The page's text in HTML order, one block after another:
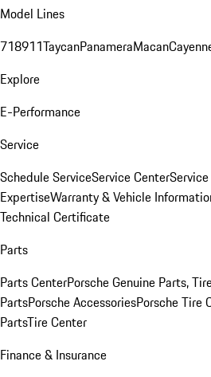
Model Lines
718911TaycanPanameraMacan
Explore
E-Performance
Service
Schedule ServiceService Center
ExpertiseWarranty & Vehicle
Technical Certificate
Parts
Parts CenterPorsche Genuine Parts,
PartsPorsche AccessoriesPorsche Tire
PartsTire Center
Finance & Insurance